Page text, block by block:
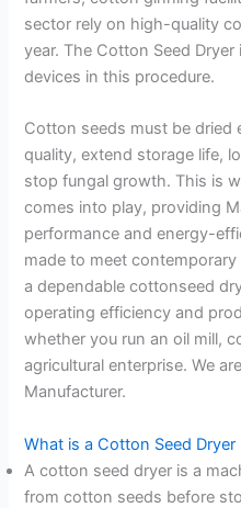
sector rely on high-quality
year. The Cotton Seed
devices in this procedure.
Cotton seeds must be dried
quality, extend storage life,
stop fungal growth. This is
comes into play, providing
performance and energy-
made to meet
a dependable cottonseed
operating efficiency and
whether you run an oil mill,
agricultural enterprise. We
Manufacturer.
What is a Cotton Seed Dryer
A cotton seed dryer is a
from cotton seeds before